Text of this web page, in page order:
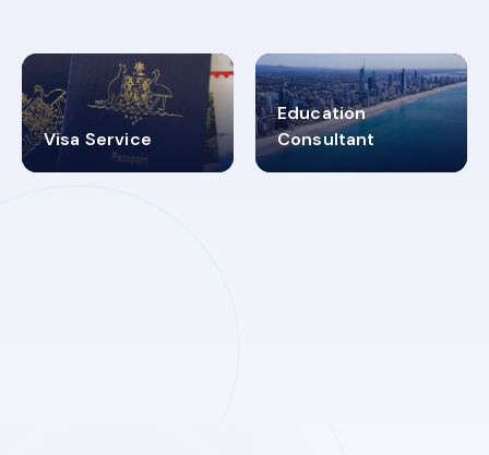
Visa Service
30+
Education
Consultant
2619348